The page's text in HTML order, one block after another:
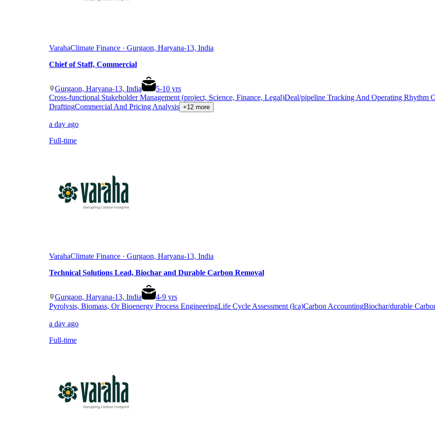
VarahaClimate Finance · Gurgaon, Haryana-13, India
Chief of Staff, Commercial
Gurgaon, Haryana-13, India 5-10yrs
Cross-functional Stakeholder Management (project, Science, Finance, Legal)Deal/pipeline Tracking And Operating Rhythm
DraftingCommercial And Pricing Analysis +12 more
a day ago
Full-time
VarahaClimate Finance · Gurgaon, Haryana-13, India
Technical Solutions Lead, Biochar and Durable Carbon Removal
Gurgaon, Haryana-13, India 4-9yrs
Pyrolysis, Biomass, Or Bioenergy Process EngineeringLife Cycle Assessment (lca)Carbon AccountingBiochar/durable
a day ago
Full-time